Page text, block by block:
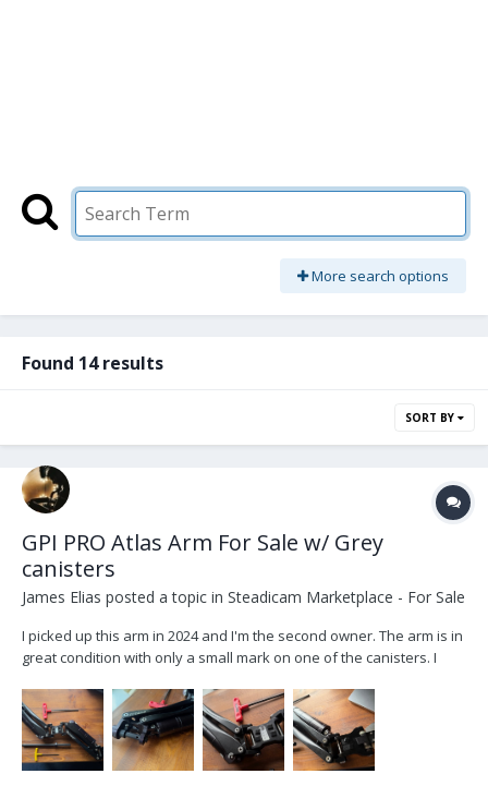
More search options
Found 14 results
SORT BY
GPI PRO Atlas Arm For Sale w/ Grey
canisters
James Elias posted a topic in Steadicam Marketplace - For Sale
I picked up this arm in 2024 and I'm the second owner. The arm is in
great condition with only a small mark on one of the canisters. I
TV arms as they are lightweight and much lower profile than the
PRO Titan arms with a slight in...